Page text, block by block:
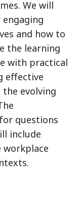
We will
and how to
the learning
with practical
effective
evolving
questions
include
workplace